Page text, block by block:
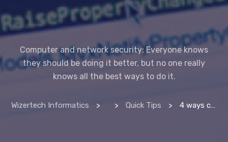
Computer and network security: Everyone knows
they should be doing it better, but no one really
knows all the best ways to do it.
Wizertech Informatics > > Quick Tips > 4 ways compsec pros protect their computers